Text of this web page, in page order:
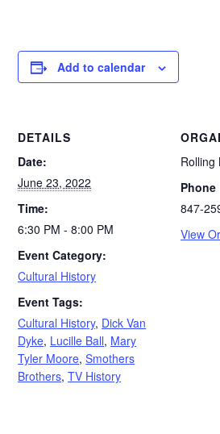
Add to calendar
DETAILS
Date:
June 23, 2022
Time:
6:30 PM - 8:00 PM
Event Category:
Cultural History
Event Tags:
Cultural History, Dick Van
Dyke, Lucille Ball, Mary
Tyler Moore,Smothers
Brothers,TV History
Rolling
Phone
847-
View